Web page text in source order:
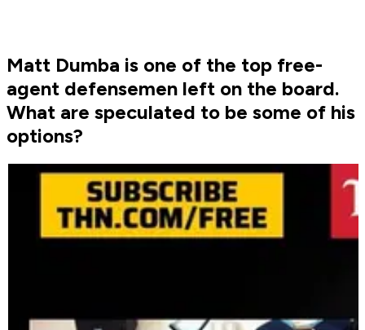
Matt Dumba is one of the top free-
agent defensemen left on the board.
What are speculated to be some of his
options?